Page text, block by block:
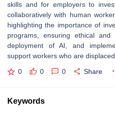
skills and for employers to
collaboratively with human
highlighting the importance of
programs, ensuring ethical and
deployment of AI, and
support workers who are displaced
0 0 0 Share
Keywords